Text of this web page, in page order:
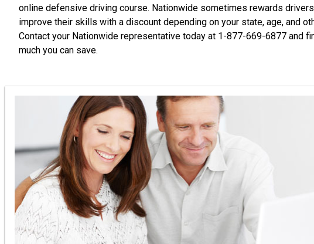
online defensive driving course. Nationwide sometimes rewards
improve their skills with a discount depending on your state, age, and
Contact your Nationwide representative today at 1-877-669-6877 and
much you can save.